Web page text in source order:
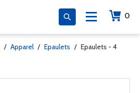
0
/ Apparel / Epaulets / Epaulets - 4